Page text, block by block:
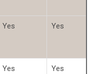
Yes Yes
Yes Yes